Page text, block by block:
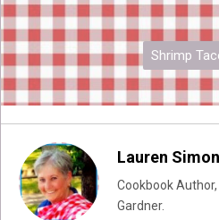
Shrimp
Lauren
Cookbook
Gardner.